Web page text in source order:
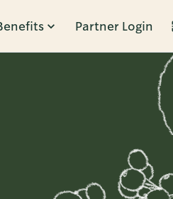
Partner Login